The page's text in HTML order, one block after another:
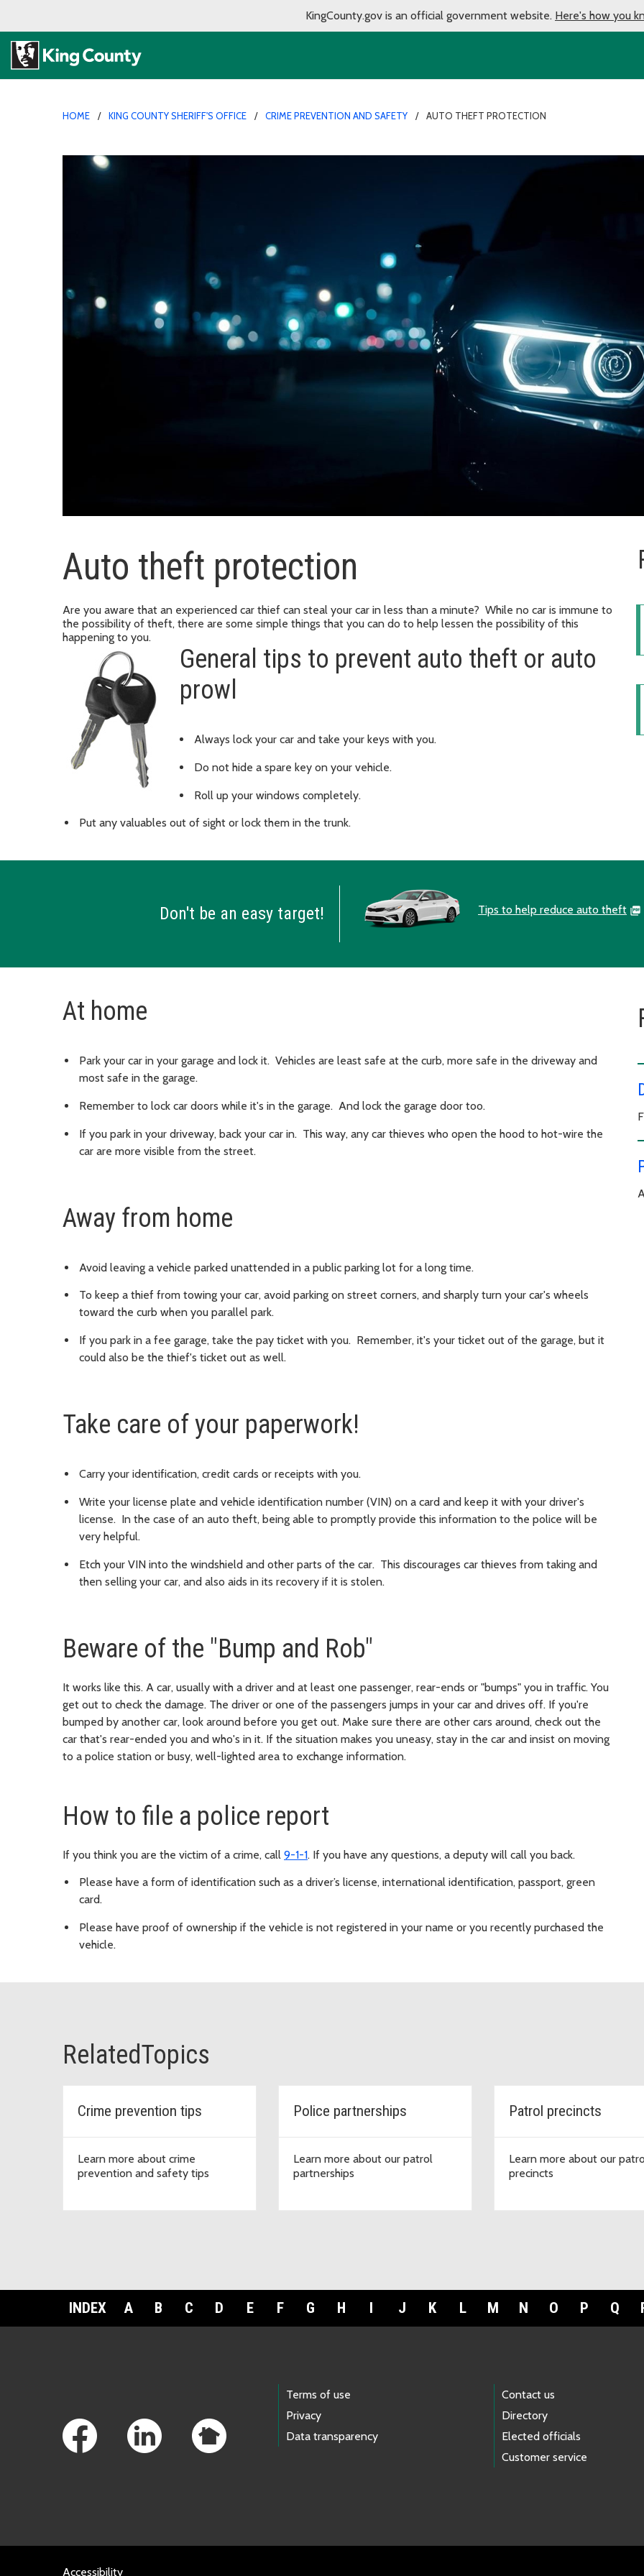
KingCounty.gov is an official government website. Here's how you
HOME KING COUNTY SHERIFF'S OFFICE CRIME PREVENTION AND SAFETY AUTO THEFT PROTECTION
Auto theft protection
Are you aware that an experienced car thief can steal your car in less than a minute? While no car is immune to
the possibility of theft, there are some simple things that you can do to help lessen the possibility of this
happening to you.
General tips to prevent auto theft or auto
prowl
Always lock your car and take your keys with you.
Do not hide a spare key on your vehicle.
Roll up your windows completely.
Put any valuables out of sight or lock them in the trunk.
Don't be an easy target! Tips to help reduce auto theft
At home
Park your car in your garage and lock it. Vehicles are least safe at the curb, more safe in the driveway and
most safe in the garage.
Remember to lock car doors while it's in the garage. And lock the garage door too.
If you park in your driveway, back your car in. This way, any car thieves who open the hood to hot-wire the
car are more visible from the street.
Away from home
Avoid leaving a vehicle parked unattended in a public parking lot for a long time.
To keep a thief from towing your car, avoid parking on street corners, and sharply turn your car's wheels
toward the curb when you parallel park.
If you park in a fee garage, take the pay ticket with you. Remember, it's your ticket out of the garage, but it
could also be the thief's ticket out as well.
Take care of your paperwork!
Carry your identification, credit cards or receipts with you.
Write your license plate and vehicle identification number (VIN) on a card and keep it with your driver's
license. In the case of an auto theft, being able to promptly provide this information to the police will be
very helpful.
Etch your VIN into the windshield and other parts of the car. This discourages car thieves from taking and
then selling your car, and also aids in its recovery if it is stolen.
Beware of the "Bump and Rob"
It works like this. A car, usually with a driver and at least one passenger, rear-ends or "bumps" you in traffic. You
get out to check the damage. The driver or one of the passengers jumps in your car and drives off. If you're
bumped by another car, look around before you get out. Make sure there are other cars around, check out the
car that's rear-ended you and who's in it. If the situation makes you uneasy, stay in the car and insist on moving
to a police station or busy, well-lighted area to exchange information.
How to file a police report
If you think you are the victim of a crime, call 9-1-1. If you have any questions, a deputy will call you back.
Please have a form of identification such as a driver’s license, international identification, passport, green
card.
Please have proof of ownership if the vehicle is not registered in your name or you recently purchased the
vehicle.
RelatedTopics
Crime prevention tips
Learn more about crime
prevention and safety tips
Police partnerships
Learn more about our patrol
partnerships
Patrol precincts
Learn more about our
precincts
INDEX A B C D E F G H I J K L M N O P Q
Terms of use
Privacy
Data transparency
Contact us
Directory
Elected officials
Customer service
Accessibility